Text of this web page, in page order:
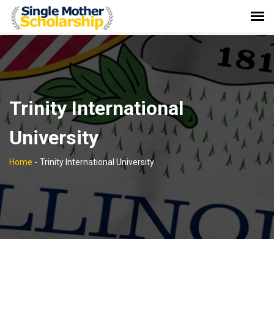
Trinity International
University
Home - Trinity International University